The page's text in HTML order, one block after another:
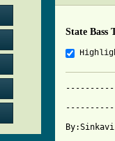
State Bass